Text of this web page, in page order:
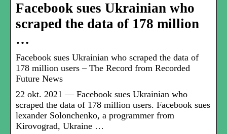
Facebook sues Ukrainian who
scraped the data of 178 million
…
Facebook sues Ukrainian who scraped the data of
178 million users – The Record from Recorded
Future News
22 okt. 2021 — Facebook sues Ukrainian who
scraped the data of 178 million users. Facebook sues
lexander Solonchenko, a programmer from
Kirovograd, Ukraine …